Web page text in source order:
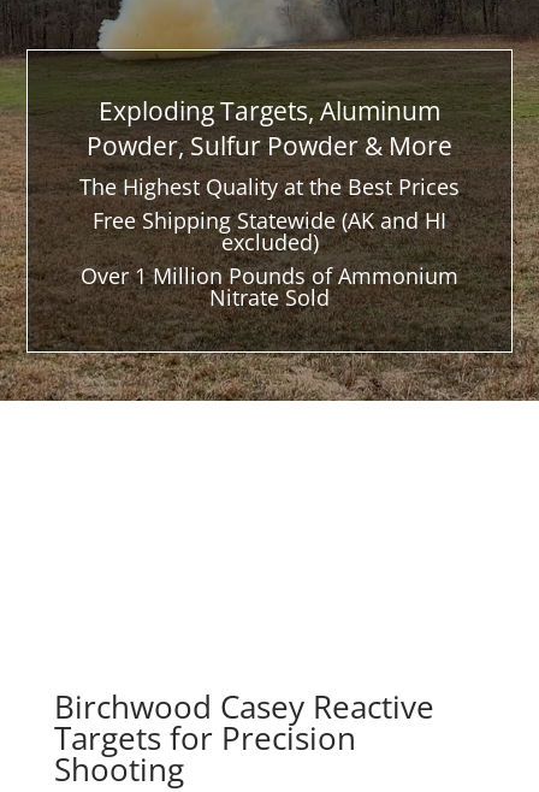
Exploding Targets, Aluminum
Powder, Sulfur Powder & More
The Highest Quality at the Best Prices
Free Shipping Statewide (AK and HI
excluded)
Over 1 Million Pounds of Ammonium
Nitrate Sold
Birchwood Casey Reactive
Targets for Precision
Shooting